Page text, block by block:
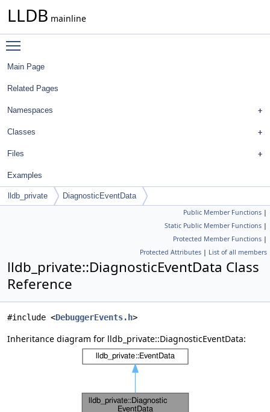
LLDB mainline
Main Page
Related Pages
Namespaces
Classes
Files
Examples
lldb_private DiagnosticEventData
Public Member Functions |
Static Public Member Functions |
Protected Member Functions |
Protected Attributes | List of all members
lldb_private::DiagnosticEventData Class
Reference
#include <DebuggerEvents.h>
Inheritance diagram for lldb_private::DiagnosticEventData: